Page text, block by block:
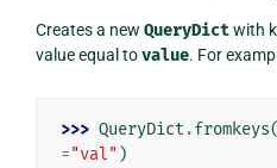
Creates a new QueryDictwith
value equal tovalue. For
>>> QueryDict .fromkeys
="val" )